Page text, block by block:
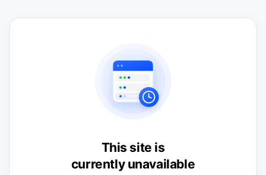
This site is
currently unavailable